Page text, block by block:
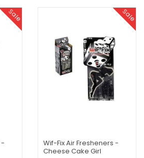
Sale
-
Sale
Wif-Fix Air Fresheners -
Cheese Cake Girl